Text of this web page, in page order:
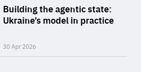
Building the agentic state:
Ukraine’s model in practice
30 Apr 2026